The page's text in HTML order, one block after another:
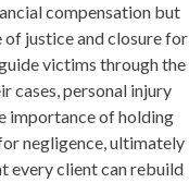
compensation but
of justice and closure for
victims through the
cases, personal injury
importance of holding
negligence, ultimately
every client can rebuild